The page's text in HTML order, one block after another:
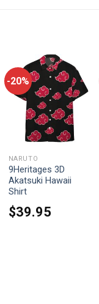
-20%
NARUTO
9Heritages 3D
Akatsuki Hawaii
Shirt
$39.95